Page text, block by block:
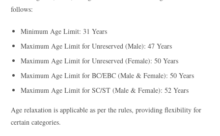
follows:
Minimum Age Limit: 31 Years
Maximum Age Limit for Unreserved (Male): 47 Years
Maximum Age Limit for Unreserved (Female): 50 Years
Maximum Age Limit for BC/EBC (Male & Female): 50 Years
Maximum Age Limit for SC/ST (Male & Female): 52 Years
Age relaxation is applicable as per the rules, providing flexibility for
certain categories.